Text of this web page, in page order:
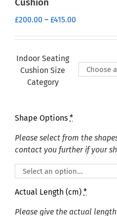
£200.00 – £415.00
£200.00
£415.00
Indoor Seating
Cushion Size
Category
Shape Options *
Please select from the
contact you further if your
Actual Length (cm) *
Please give the actual